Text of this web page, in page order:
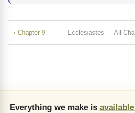
‹ Chapter 9 Ecclesiastes — All
Everything we make is